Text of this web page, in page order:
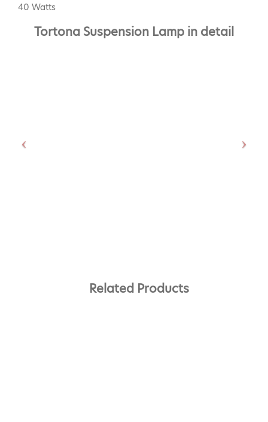
40 Watts
Tortona Suspension Lamp in detail
Related Products